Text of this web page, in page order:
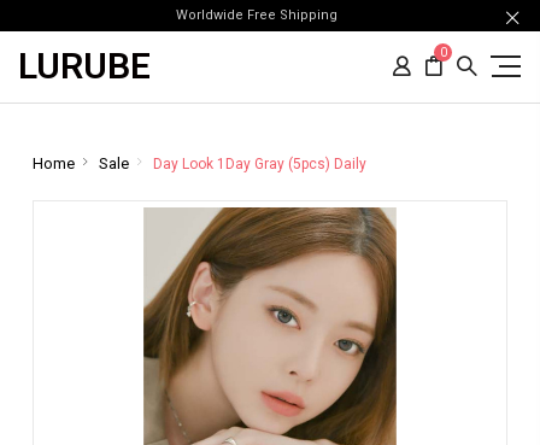
Worldwide Free Shipping
LURUBE 0
Home Sale Day Look 1Day Gray (5pcs) Daily